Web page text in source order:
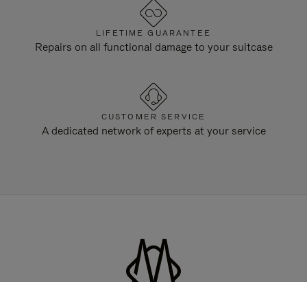
LIFETIME GUARANTEE
Repairs on all functional damage to your suitcase
CUSTOMER SERVICE
A dedicated network of experts at your service